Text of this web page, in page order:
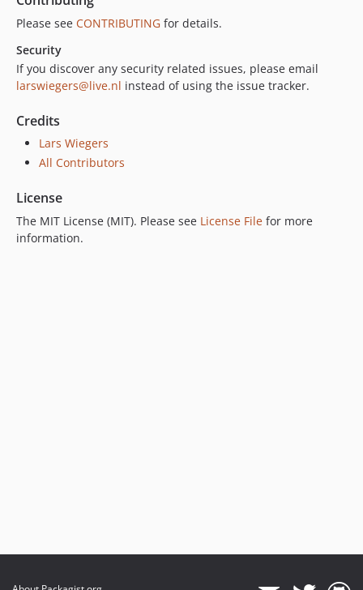
Please see CONTRIBUTING for details.
Security
If you discover any security related issues, please email
larswiegers@live.nl instead of using the issue tracker.
Credits
Lars Wiegers
All Contributors
License
The MIT License (MIT). Please see License File for more
information.